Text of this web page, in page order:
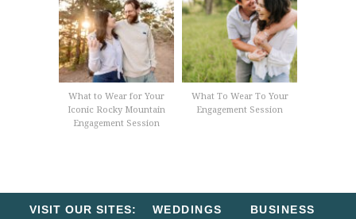
What to Wear for Your
Iconic Rocky Mountain
Engagement Session
What To Wear To Your
Engagement Session
VISIT OUR SITES: WEDDINGS BUSINESS